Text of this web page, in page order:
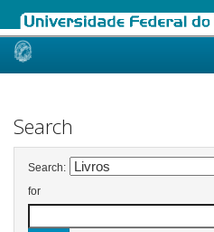
Skip
Search
Search:
for